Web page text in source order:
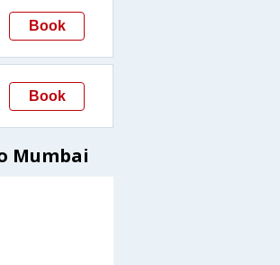
Book
Book
Mumbai